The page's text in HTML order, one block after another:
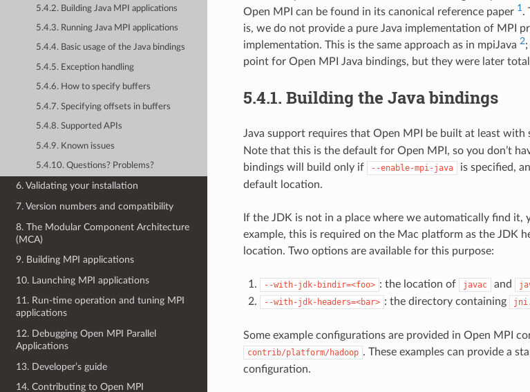
5.4.2. Building Java MPI applications
5.4.3. Running Java MPI applications
5.4.4. Basic usage of the Java bindings
5.4.5. Exception handling
5.4.6. How to specify buffers
5.4.7. Specifying offsets in buffers
5.4.8. Supported APIs
5.4.9. Known issues
5.4.10. Questions? Problems?
6. Validating your installation
7. Version numbers and compatibility
8. The Modular Component Architecture
(MCA)
9. Building MPI applications
10. Launching MPI applications
11. Run-time operation and tuning MPI
applications
12. Debugging Open MPI Parallel
Applications
13. Developer’s guide
14. Contributing to Open MPI
Open MPI can be found in its canonical reference paper 1.
is, we do not provide a pure Java implementation of MPI
implementation. This is the same approach as in mpiJava 2;
point for Open MPI Java bindings, but they were later
5.4.1. Building the Java bindings
Java support requires that Open MPI be built at least with
Note that this is the default for Open MPI, so you don’t
bindings will build only if
--enable-mpi-java
is specified,
default location.
If the JDK is not in a place where we automatically find it,
example, this is required on the Mac platform as the JDK
location. Two options are available for this purpose:
--with-jdk-bindir=<foo> : the location of javac and
--with-jdk-headers=<bar> : the directory containing
Some example configurations are provided in Open MPI
contrib/platform/hadoop . These examples can provide a
configuration.